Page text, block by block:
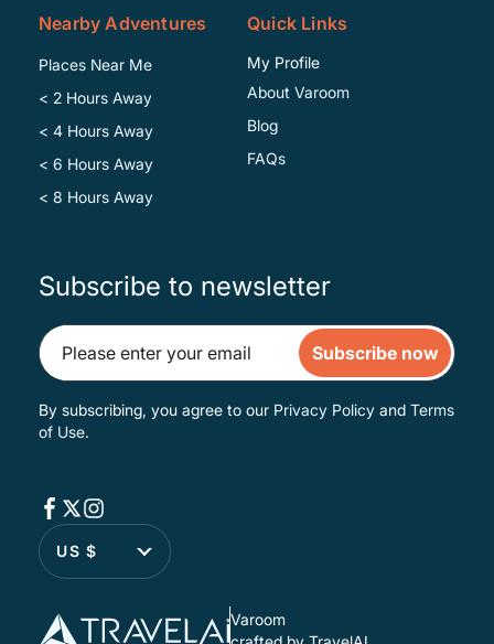
Nearby Adventures
Places Near Me
< 2 Hours Away
< 4 Hours Away
< 6 Hours Away
< 8 Hours Away
Quick Links
My Profile
About Varoom
Blog
FAQs
Subscribe to newsletter
Subscribe now
By subscribing, you agree to our Privacy Policy and Terms
of Use.
US $
Varoom